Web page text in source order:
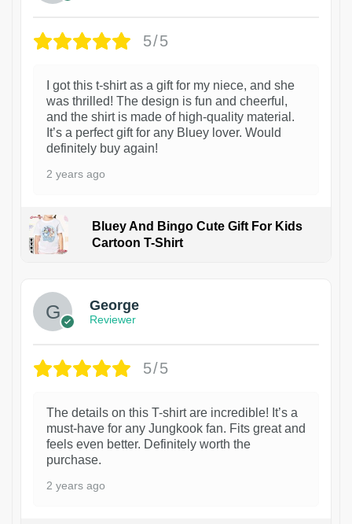
5/5
I got this t-shirt as a gift for my niece, and she
was thrilled! The design is fun and cheerful,
and the shirt is made of high-quality material.
It’s a perfect gift for any Bluey lover. Would
definitely buy again!
2 years ago
Bluey And Bingo Cute Gift For Kids
Cartoon T-Shirt
George
Reviewer
5/5
The details on this T-shirt are incredible! It’s a
must-have for any Jungkook fan. Fits great and
feels even better. Definitely worth the
purchase.
2 years ago